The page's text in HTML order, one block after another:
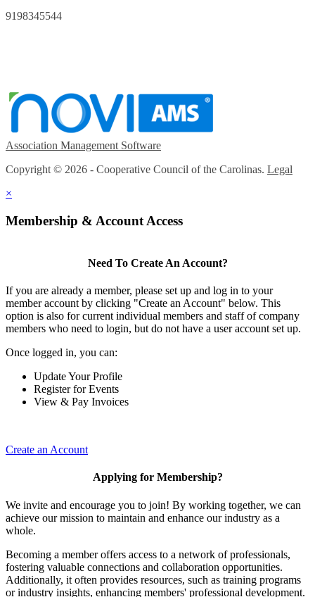
9198345544
Association Management Software
Copyright © 2026 - Cooperative Council of the Carolinas. Legal
×
Membership & Account Access
Need To Create An Account?
If you are already a member, please set up and log in to your
member account by clicking "Create an Account" below. This
option is also for current individual members and staff of company
members who need to login, but do not have a user account set up.
Once logged in, you can:
Update Your Profile
Register for Events
View & Pay Invoices
Create an Account
Applying for Membership?
We invite and encourage you to join! By working together, we can
achieve our mission to maintain and enhance our industry as a
whole.
Becoming a member offers access to a network of professionals,
fostering valuable connections and collaboration opportunities.
Additionally, it often provides resources, such as training programs
or industry insights, enhancing members' professional development.